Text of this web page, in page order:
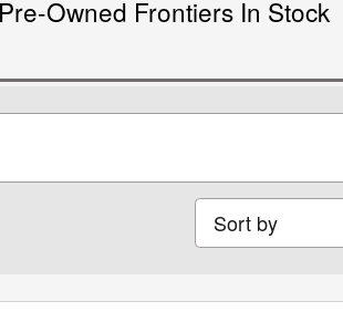
Owned Frontiers In Stock
Sort by